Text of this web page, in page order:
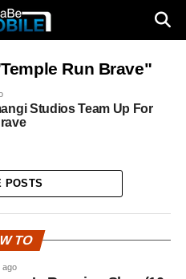
Run Brave"
Studios Team Up For
POSTS
TO
ago